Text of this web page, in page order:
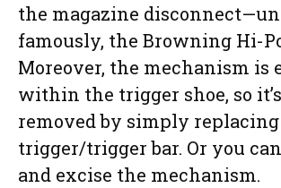
the magazine
famously, the Browning Hi-
Moreover, the mechanism is
within the trigger shoe, so
removed by simply
trigger/trigger bar. Or you
and excise the mechanism.